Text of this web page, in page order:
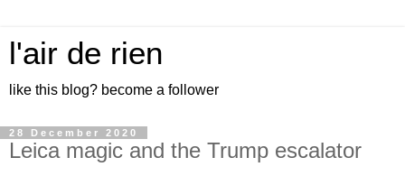
l'air de rien
like this blog? become a follower
28 December 2020
Leica magic and the Trump escalator